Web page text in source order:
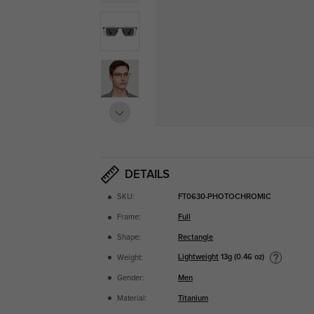
DETAILS
SKU: FT0630-PHOTOCHROMIC
Frame: Full
Shape: Rectangle
Weight: Lightweight 13g (0.46 oz)
Gender: Men
Material: Titanium